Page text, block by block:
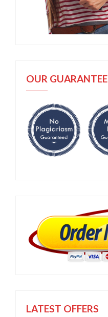
OUR GUARANTEE
LATEST OFFERS